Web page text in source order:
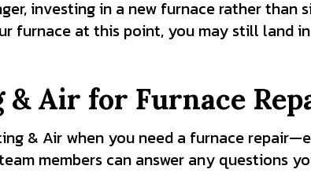
investing in a new furnace rather than
furnace at this point, you may still land
Air for Furnace
& Air when you need a furnace
members can answer any questions